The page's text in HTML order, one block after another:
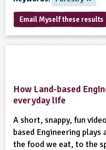
13-14
15-16
16+
and Technology
Life
Development
Resource
Product
Already have an account?
Email Myself these results
How Land-based
everyday life
A short, snappy, fun
based Engineering
the food we eat, to the